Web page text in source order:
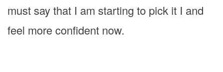
must say that I am starting to pick it I and
feel more confident now.